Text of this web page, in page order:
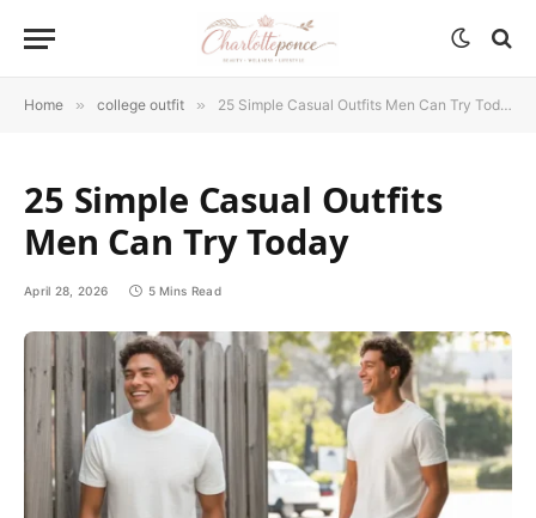
Home » college outfit » 25 Simple Casual Outfits Men Can Try Today
25 Simple Casual Outfits
Men Can Try Today
April 28, 2026 5 Mins Read